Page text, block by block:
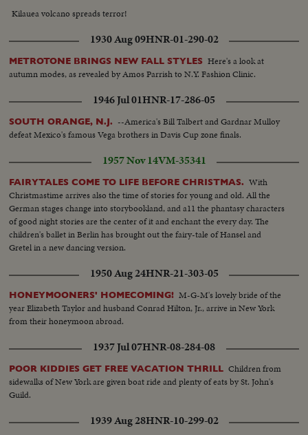
Kilauea volcano spreads terror!
1930 Aug 09HNR-01-290-02
METROTONE BRINGS NEW FALL STYLES Here's a look at
autumn modes, as revealed by Amos Parrish to N.Y. Fashion Clinic.
1946 Jul 01HNR-17-286-05
SOUTH ORANGE, N.J. --America's Bill Talbert and Gardnar Mulloy
defeat Mexico's famous Vega brothers in Davis Cup zone finals.
1957 Nov 14VM-35341
FAIRYTALES COME TO LIFE BEFORE CHRISTMAS. With
Christmastime arrives also the time of stories for young and old. All the
German stages change into storybookland, and a11 the phantasy characters
of good night stories are the center of it and enchant the every day. The
children's ballet in Berlin has brought out the fairy-tale of Hansel and
Gretel in a new dancing version.
1950 Aug 24HNR-21-303-05
HONEYMOONERS' HOMECOMING! M-G-M's lovely bride of the
year Elizabeth Taylor and husband Conrad Hilton, Jr., arrive in New York
from their honeymoon abroad.
1937 Jul 07HNR-08-284-08
POOR KIDDIES GET FREE VACATION THRILL Children from
sidewalks of New York are given boat ride and plenty of eats by St. John's
Guild.
1939 Aug 28HNR-10-299-02